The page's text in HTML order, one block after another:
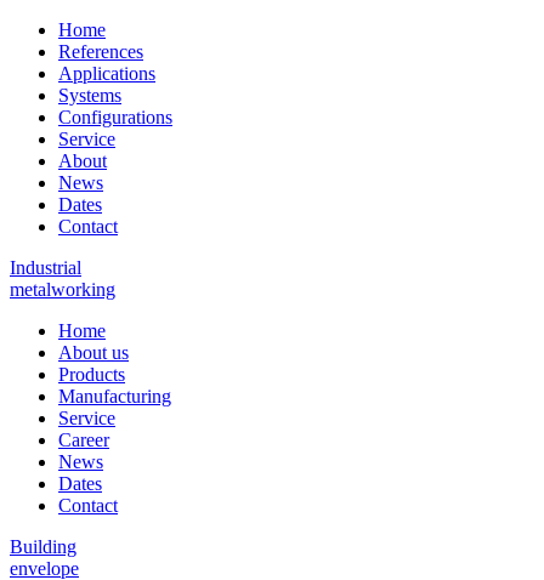
Home
References
Applications
Systems
Configurations
Service
About
News
Dates
Contact
Industrial
metalworking
Home
About us
Products
Manufacturing
Service
Career
News
Dates
Contact
Building
envelope